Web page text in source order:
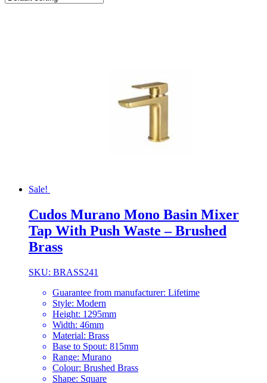
Sale!
Cudos Murano Mono Basin Mixer
Tap With Push Waste – Brushed
Brass
SKU: BRASS241
Guarantee from manufacturer: Lifetime
Style: Modern
Height: 1295mm
Width: 46mm
Material: Brass
Base to Spout: 815mm
Range: Murano
Colour: Brushed Brass
Shape: Square